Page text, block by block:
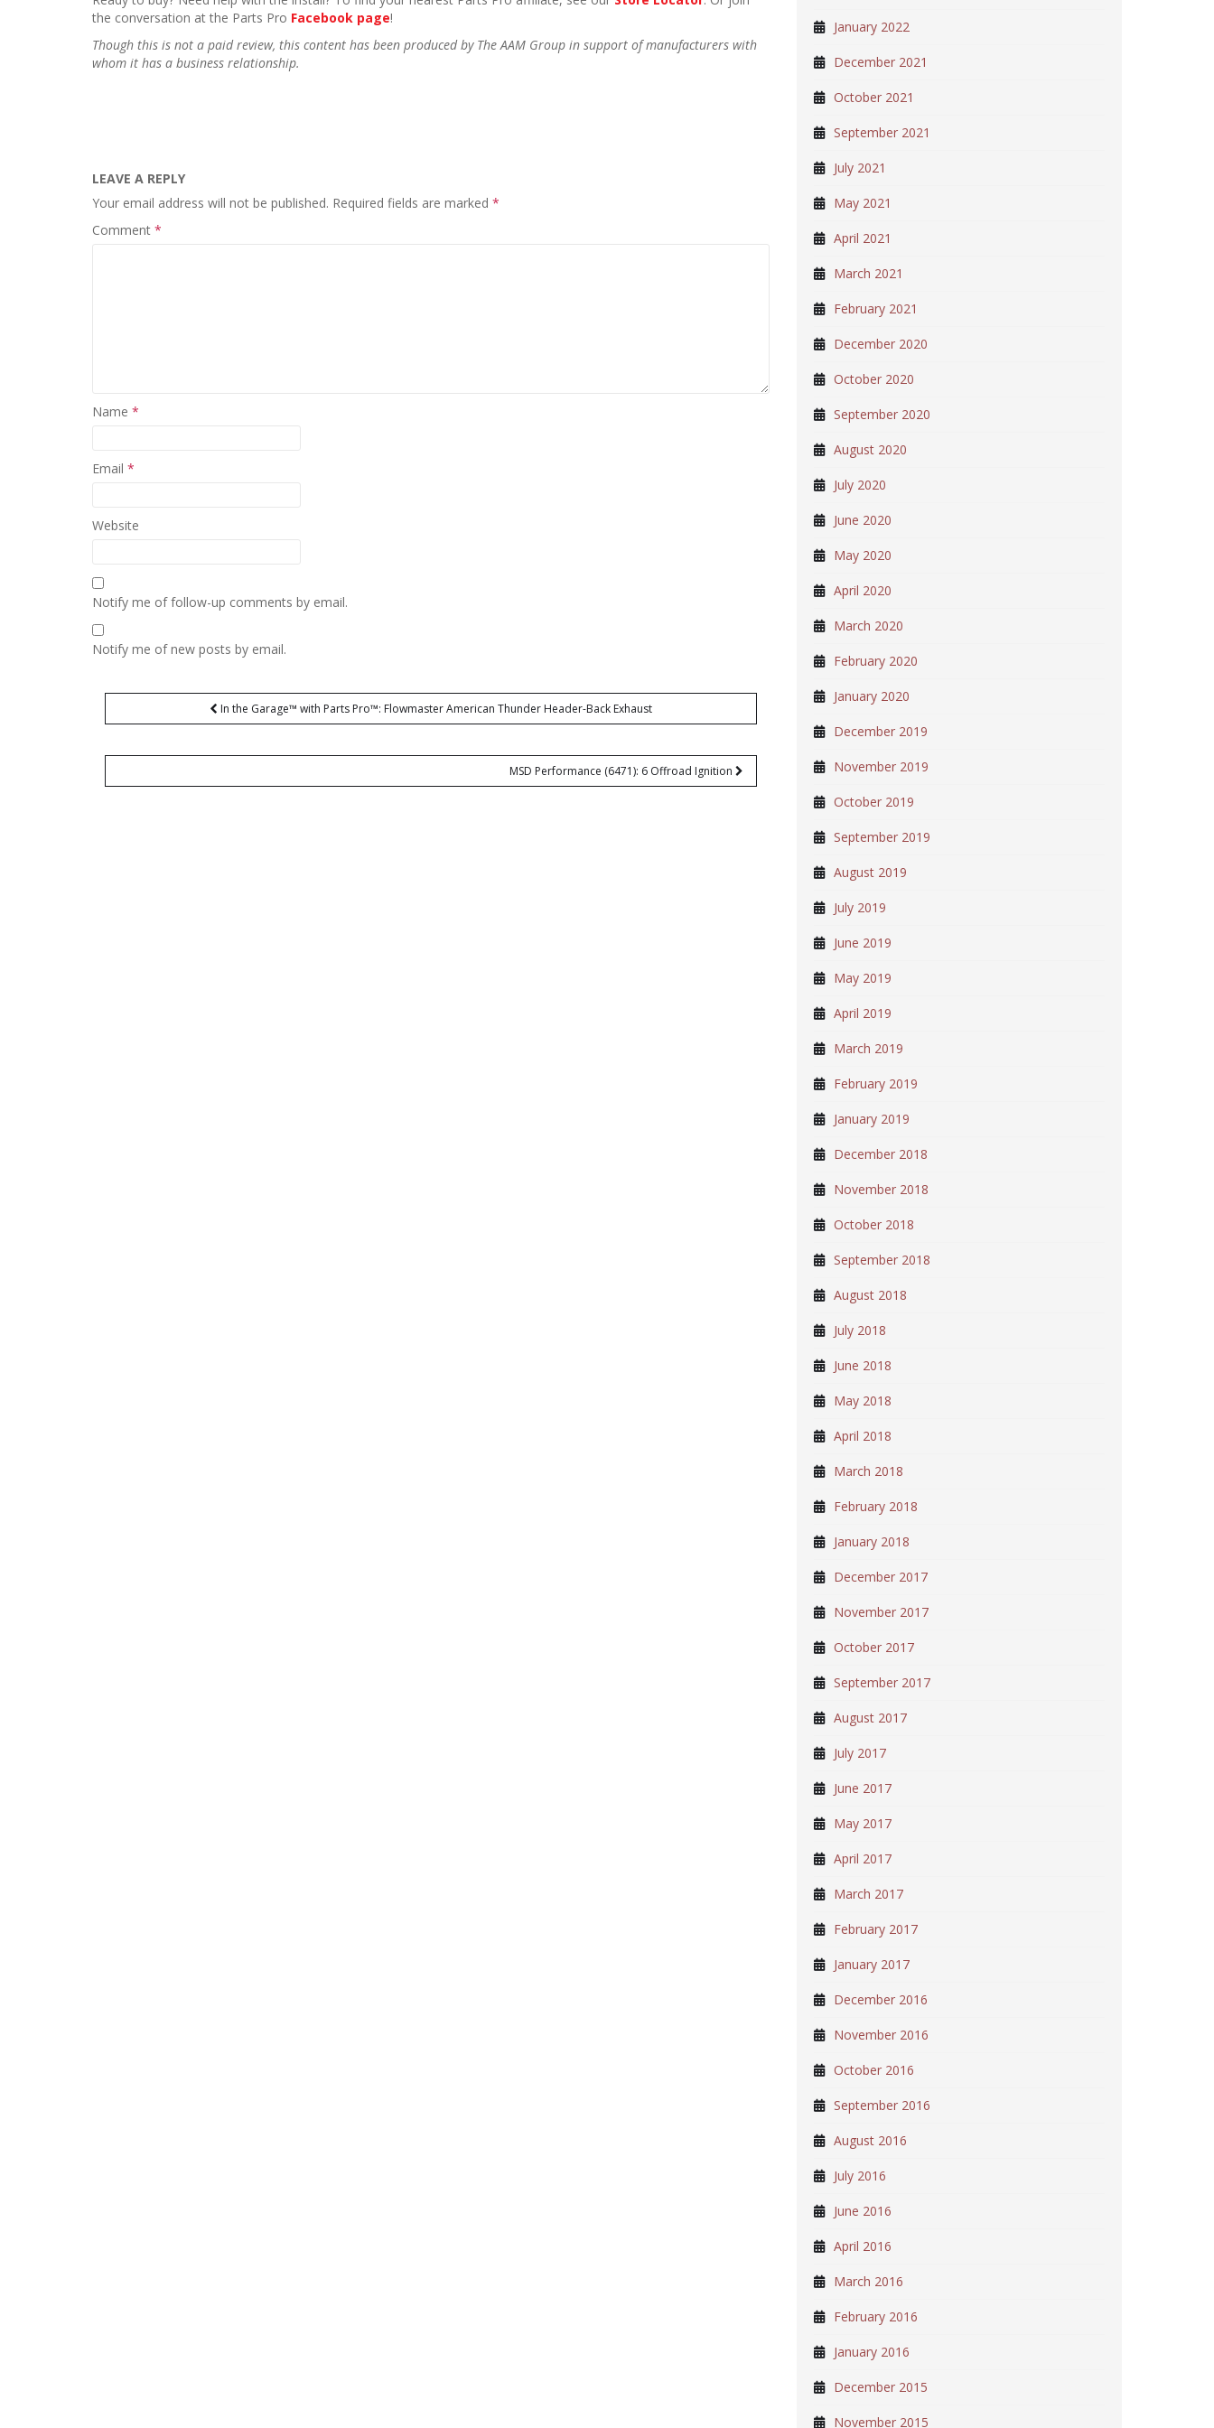
the conversation at the Parts Pro Facebook page!
Though this is not a paid review, this content has been produced by The AAM Group in support of manufacturers with
whom it has a business relationship.
LEAVE A REPLY
Your email address will not be published. Required fields are marked *
Comment *
Name *
Email *
Website
Notify me of follow-up comments by email.
Notify me of new posts by email.
Post
navigation
In the Garage™ with Parts Pro™: Flowmaster American Thunder Header-Back Exhaust
MSD Performance (6471): 6 Offroad Ignition
January 2022
December 2021
October 2021
September 2021
July 2021
May 2021
April 2021
March 2021
February 2021
December 2020
October 2020
September 2020
August 2020
July 2020
June 2020
May 2020
April 2020
March 2020
February 2020
January 2020
December 2019
November 2019
October 2019
September 2019
August 2019
July 2019
June 2019
May 2019
April 2019
March 2019
February 2019
January 2019
December 2018
November 2018
October 2018
September 2018
August 2018
July 2018
June 2018
May 2018
April 2018
March 2018
February 2018
January 2018
December 2017
November 2017
October 2017
September 2017
August 2017
July 2017
June 2017
May 2017
April 2017
March 2017
February 2017
January 2017
December 2016
November 2016
October 2016
September 2016
August 2016
July 2016
June 2016
April 2016
March 2016
February 2016
January 2016
December 2015
November 2015